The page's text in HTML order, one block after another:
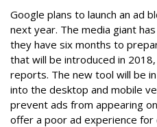
Google plans to launch an ad
next year. The media giant
they have six months to
that will be introduced in
reports. The new tool will be
into the desktop and mobile
prevent ads from appearing
offer a poor ad experience for